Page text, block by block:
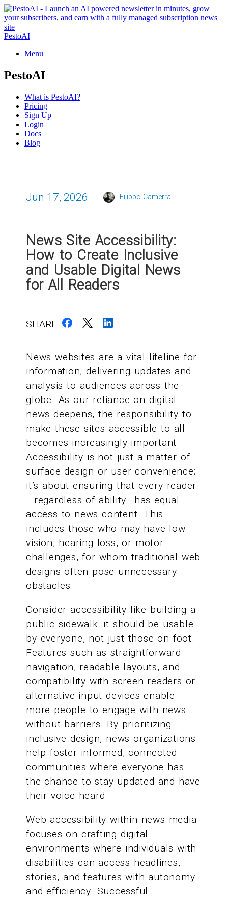
PestoAI
Menu
PestoAI
What is PestoAI?
Pricing
Sign Up
Login
Docs
Blog
Jun 17, 2026 Filippo Camerra
News Site Accessibility:
How to Create Inclusive
and Usable Digital News
for All Readers
SHARE
News websites are a vital lifeline for
information, delivering updates and
analysis to audiences across the
globe. As our reliance on digital
news deepens, the responsibility to
make these sites accessible to all
becomes increasingly important.
Accessibility is not just a matter of
surface design or user convenience;
it’s about ensuring that every reader
—regardless of ability—has equal
access to news content. This
includes those who may have low
vision, hearing loss, or motor
challenges, for whom traditional web
designs often pose unnecessary
obstacles.
Consider accessibility like building a
public sidewalk: it should be usable
by everyone, not just those on foot.
Features such as straightforward
navigation, readable layouts, and
compatibility with screen readers or
alternative input devices enable
more people to engage with news
without barriers. By prioritizing
inclusive design, news organizations
help foster informed, connected
communities where everyone has
the chance to stay updated and have
their voice heard.
Web accessibility within news media
focuses on crafting digital
environments where individuals with
disabilities can access headlines,
stories, and features with autonomy
and efficiency. Successful